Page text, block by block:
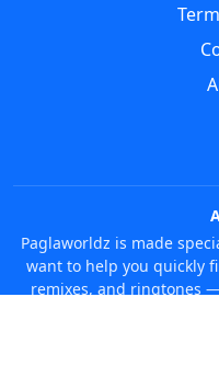
Paglaworldz is made
want to help you quickly
remixes, and ringtones